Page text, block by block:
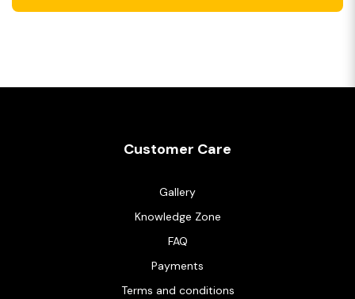
Customer Care
Gallery
Knowledge Zone
FAQ
Payments
Terms and conditions